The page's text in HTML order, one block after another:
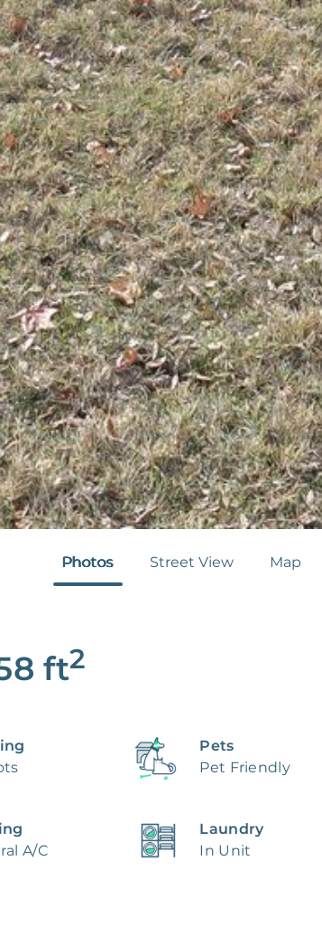
Photos Street View Map
ft2
Pets
Pet Friendly
A/C
Laundry
In Unit